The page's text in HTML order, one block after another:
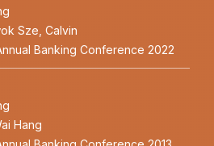
Sze, Calvin
Banking Conference 2022
Hang